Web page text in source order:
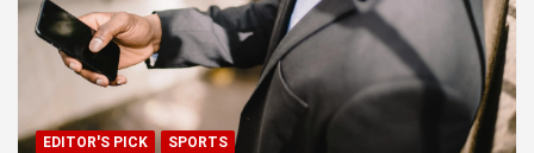
EDITOR'S PICK SPORTS